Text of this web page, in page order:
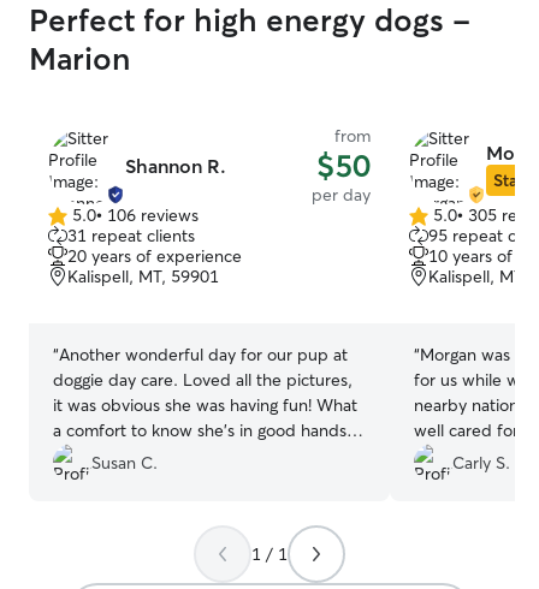
Perfect for high energy dogs -
Marion
Shannon R.
from
$50
per day
5.0
out
of
5
5.0• 106 reviews
31 repeat clients
20 years of experience
Kalispell, MT, 59901
“Another wonderful day for our pup at
doggie day care. Loved all the pictures,
it was obvious she was having fun! What
a comfort to know she’s in good hands.
Thanks!”
Susan C.
Star
5.0
out
of
5
5.0• 305
95 repeat
10 years of
Kalispell, MT,
“Morgan was
for us while we
nearby national
well cared for
meet and greet
loved that we
made them so
Carly S.
1 / 1